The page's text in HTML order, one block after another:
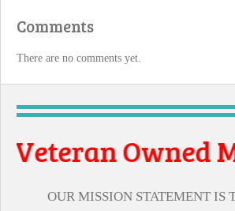
Comments
There are no comments yet.
Minority
Business
OUR MISSION STATEMENT IS